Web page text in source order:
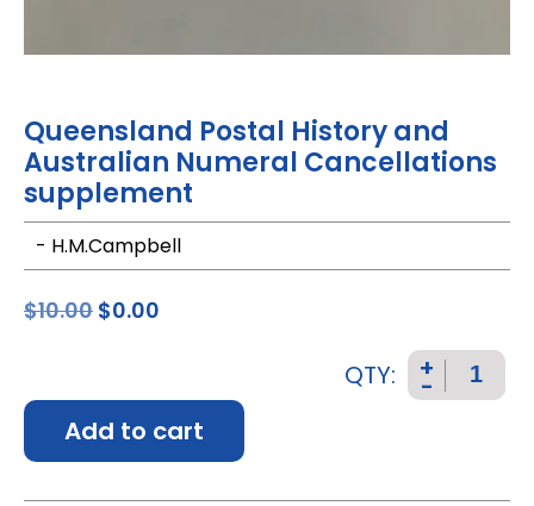
Queensland Postal History and
Australian Numeral Cancellations
supplement
- H.M.Campbell
$10.00 $0.00
QTY: +
-
Add to cart